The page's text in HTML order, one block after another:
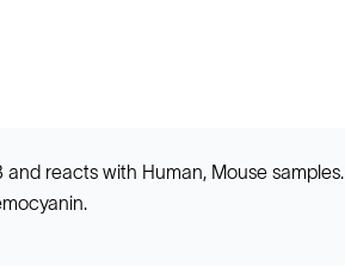
reacts with Human, Mouse